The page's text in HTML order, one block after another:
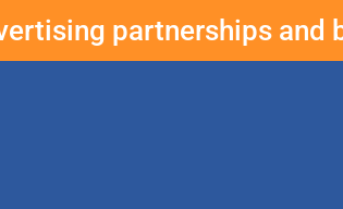
partnerships and